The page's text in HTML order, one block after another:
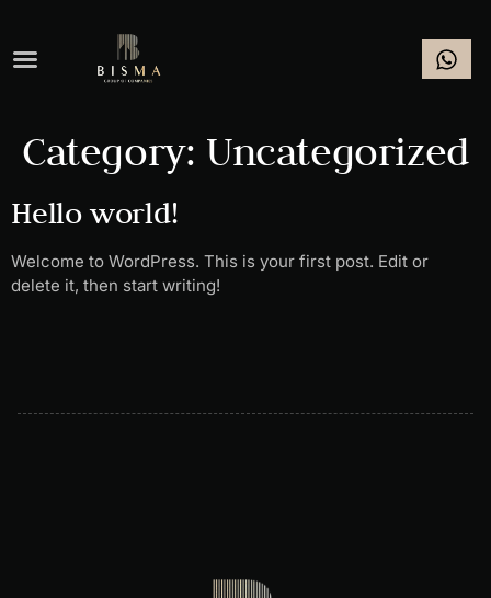
Category: Uncategorized
Hello world!
Welcome to WordPress. This is your first post. Edit or
delete it, then start writing!